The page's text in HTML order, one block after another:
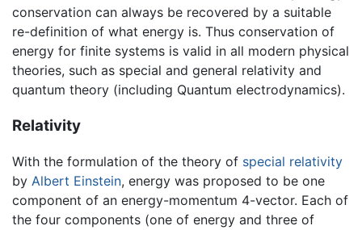
conservation can always be recovered by a suitable
re-definition of what energy is. Thus conservation of
energy for finite systems is valid in all modern physical
theories, such as special and general relativity and
quantum theory (including Quantum electrodynamics).
Relativity
With the formulation of the theory of special relativity
by Albert Einstein, energy was proposed to be one
component of an energy-momentum 4-vector. Each of
the four components (one of energy and three of